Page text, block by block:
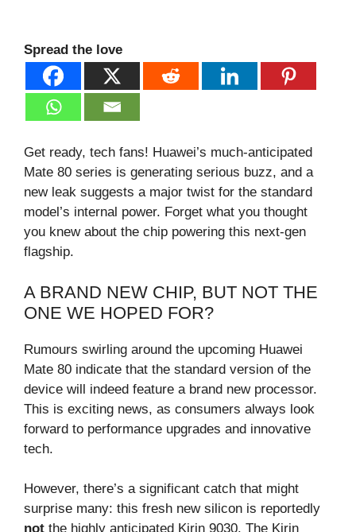
Spread the love
Get ready, tech fans! Huawei’s much-anticipated
Mate 80 series is generating serious buzz, and a
new leak suggests a major twist for the standard
model’s internal power. Forget what you thought
you knew about the chip powering this next-gen
flagship.
A BRAND NEW CHIP, BUT NOT THE
ONE WE HOPED FOR?
Rumours swirling around the upcoming Huawei
Mate 80 indicate that the standard version of the
device will indeed feature a brand new processor.
This is exciting news, as consumers always look
forward to performance upgrades and innovative
tech.
However, there’s a significant catch that might
surprise many: this fresh new silicon is reportedly
not the highly anticipated Kirin 9030. The Kirin